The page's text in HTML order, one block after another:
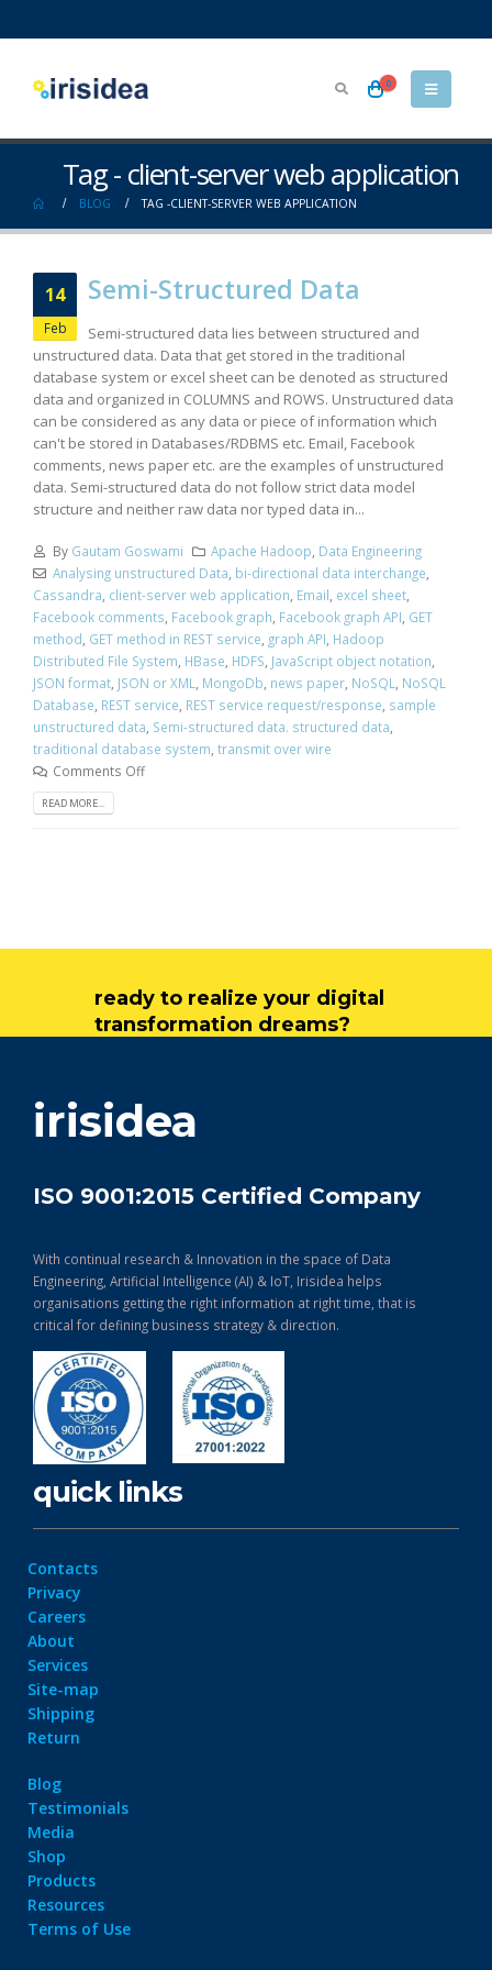
0
Tag - client-server web application
BLOG TAG -CLIENT-SERVER WEB APPLICATION
14
Feb
Semi-Structured Data
Semi-structured data lies between structured and
unstructured data. Data that get stored in the traditional
database system or excel sheet can be denoted as structured
data and organized in COLUMNS and ROWS. Unstructured data
can be considered as any data or piece of information which
can't be stored in Databases/RDBMS etc. Email, Facebook
comments, news paper etc. are the examples of unstructured
data. Semi-structured data do not follow strict data model
structure and neither raw data nor typed data in...
By Gautam Goswami Apache Hadoop, Data Engineering
Analysing unstructured Data, bi-directional data interchange,
Cassandra, client-server web application, Email, excel sheet,
Facebook comments, Facebook graph, Facebook graph API, GET
method, GET method in REST service, graph API, Hadoop
Distributed File System, HBase, HDFS, JavaScript object notation,
JSON format, JSON or XML, MongoDb, news paper, NoSQL, NoSQL
Database, REST service, REST service request/response, sample
unstructured data, Semi-structured data. structured data,
traditional database system, transmit over wire
Comments Off
READ MORE...
ready to realize your digital
transformation dreams?
irisidea
ISO 9001:2015 Certified Company
With continual research & Innovation in the space of Data
Engineering, Artificial Intelligence (AI) & IoT, Irisidea helps
organisations getting the right information at right time, that is
critical for defining business strategy & direction.
quick links
Contacts
Privacy
Careers
About
Services
Site-map
Shipping
Return
Blog
Testimonials
Media
Shop
Products
Resources
Terms of Use